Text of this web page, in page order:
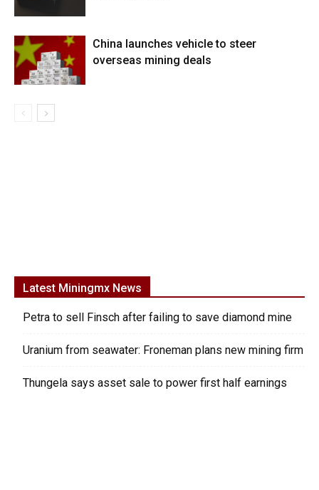
China launches vehicle to steer
overseas mining deals
Latest Miningmx News
Petra to sell Finsch after failing to save diamond mine
Uranium from seawater: Froneman plans new mining firm
Thungela says asset sale to power first half earnings